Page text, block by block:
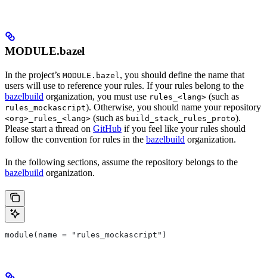
MODULE.bazel
In the project’s MODULE.bazel, you should define the name that
users will use to reference your rules. If your rules belong to the
bazelbuild organization, you must use rules_<lang> (such as
rules_mockascript). Otherwise, you should name your repository
<org>_rules_<lang> (such as build_stack_rules_proto).
Please start a thread on GitHub if you feel like your rules should
follow the convention for rules in the bazelbuild organization.
In the following sections, assume the repository belongs to the
bazelbuild organization.
module(name = "rules_mockascript")